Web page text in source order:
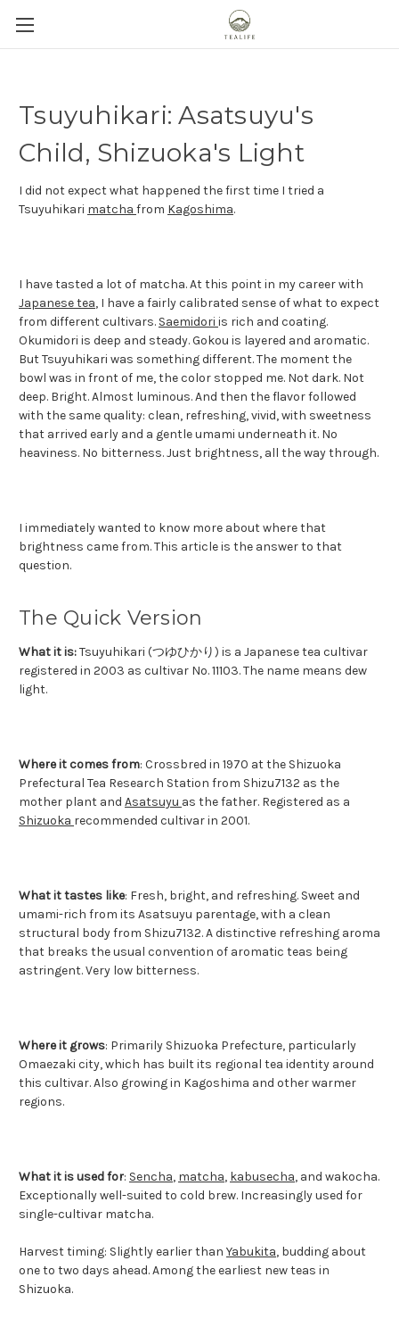
Tsuyuhikari: Asatsuyu's
Child, Shizuoka's Light
I did not expect what happened the first time I tried a
Tsuyuhikari matcha from Kagoshima.
I have tasted a lot of matcha. At this point in my career with
Japanese tea, I have a fairly calibrated sense of what to expect
from different cultivars. Saemidori is rich and coating.
Okumidori is deep and steady. Gokou is layered and aromatic.
But Tsuyuhikari was something different. The moment the
bowl was in front of me, the color stopped me. Not dark. Not
deep. Bright. Almost luminous. And then the flavor followed
with the same quality: clean, refreshing, vivid, with sweetness
that arrived early and a gentle umami underneath it. No
heaviness. No bitterness. Just brightness, all the way through.
I immediately wanted to know more about where that
brightness came from.This article is the answer to that
question.
The Quick Version
What it is:Tsuyuhikari (つゆひかり) is a Japanese tea cultivar
registered in 2003 as cultivar No. 11103. The name means dew
light.
Where it comes from: Crossbred in 1970 at the Shizuoka
Prefectural Tea Research Station from Shizu7132 as the
mother plant and Asatsuyu as the father. Registered as a
Shizuoka recommended cultivar in 2001.
What it tastes like: Fresh, bright, and refreshing. Sweet and
umami-rich from its Asatsuyu parentage, with a clean
structural body from Shizu7132. A distinctive refreshing aroma
that breaks the usual convention of aromatic teas being
astringent. Very low bitterness.
Where it grows: Primarily Shizuoka Prefecture, particularly
Omaezaki city, which has built its regional tea identity around
this cultivar. Also growing in Kagoshima and other warmer
regions.
What it is used for: Sencha, matcha, kabusecha, and wakocha.
Exceptionally well-suited to cold brew. Increasingly used for
single-cultivar matcha.
Harvest timing: Slightly earlier than Yabukita, budding about
one to two days ahead. Among the earliest new teas in
Shizuoka.